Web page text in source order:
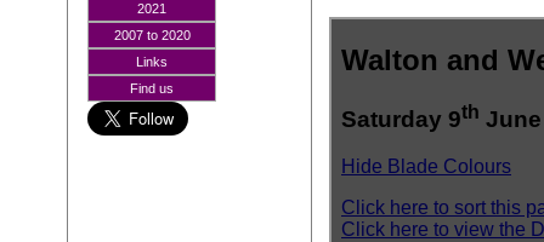
2021
2007 to 2020
Links
Find us